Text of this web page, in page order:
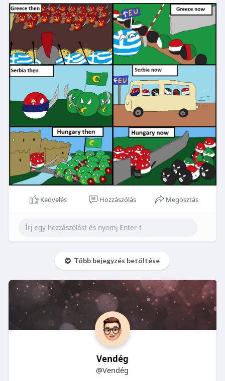
Kedvelés Hozzászólás Megosztás
Több bejegyzés betöltése
Vendég
@Vendég